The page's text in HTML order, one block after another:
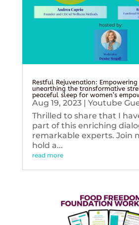
Restful Rejuvenation: Empowering
unearthing the transformative
peaceful sleep for women’s
Aug 19, 2023| Youtube
Thrilled to share that I
part of this enriching
remarkable experts. Join
hold a...
read more